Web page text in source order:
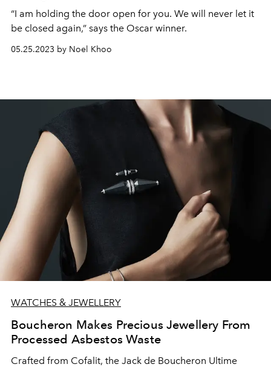
“I am holding the door open for you. We will never let it
be closed again,” says the Oscar winner.
05.25.2023 by Noel Khoo
WATCHES & JEWELLERY
Boucheron Makes Precious Jewellery From
Processed Asbestos Waste
Crafted from Cofalit, the Jack de Boucheron Ultime